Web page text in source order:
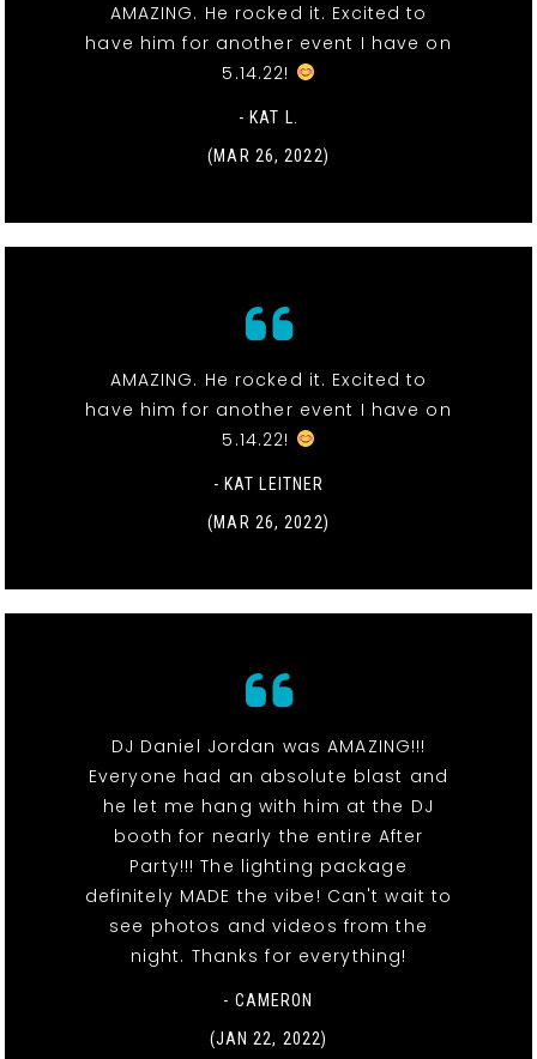
AMAZING. He rocked it. Excited to
have him for another event I have on
5.14.22!
- KAT L.
(MAR 26, 2022)
AMAZING. He rocked it. Excited to
have him for another event I have on
5.14.22!
- KAT LEITNER
(MAR 26, 2022)
DJ Daniel Jordan was AMAZING!!!
Everyone had an absolute blast and
he let me hang with him at the DJ
booth for nearly the entire After
Party!!! The lighting package
definitely MADE the vibe! Can't wait to
see photos and videos from the
night. Thanks for everything!
- CAMERON
(JAN 22, 2022)